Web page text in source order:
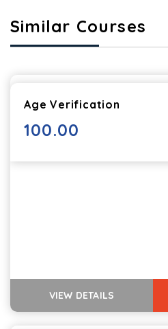
Similar Courses
Age Verification
100.00
VIEW DETAILS